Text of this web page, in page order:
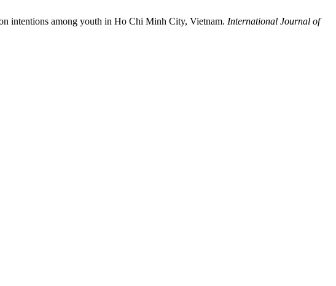
intentions among youth in Ho Chi Minh City, Vietnam. International Journal of